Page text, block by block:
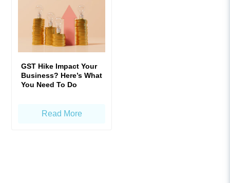
GST Hike Impact Your
Business? Here’s What
You Need To Do
Read More